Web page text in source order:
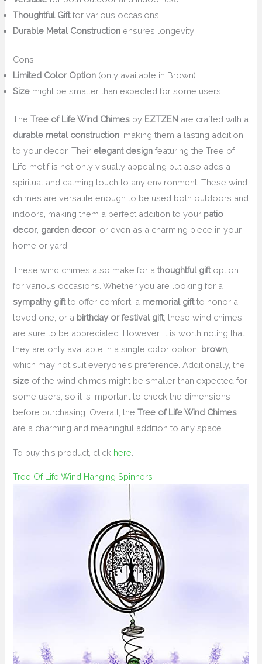
Thoughtful Giftfor various occasions
Durable Metal Construction ensures longevity
Cons:
Limited Color Option (only available in Brown)
Size might be smaller than expected for some users
TheTree of Life Wind Chimes by EZTZEN are crafted with a
durable metal construction, making them a lasting addition
to your decor. Theirelegant design featuring the Tree of
Life motif is not only visually appealing but also adds a
spiritual and calming touch to any environment. These wind
chimes are versatile enough to be used both outdoors and
indoors, making them a perfect addition to your patio
decor, garden decor, or even as a charming piece in your
home or yard.
These wind chimes also make for athoughtful giftoption
for various occasions. Whether you are looking for a
sympathy giftto offer comfort, a memorial giftto honor a
loved one, or a birthday or festival gift, these wind chimes
are sure to be appreciated. However, it is worth noting that
they are only available in a single color option, brown
which may not suit everyone’s preference. Additionally, the
size of the wind chimes might be smaller than expected for
some users, so it is important to check the dimensions
before purchasing. Overall, theTree of Life Wind Chimes
are a charming and meaningful addition to any space.
To buy this product, click here
Tree Of Life Wind Hanging Spinners